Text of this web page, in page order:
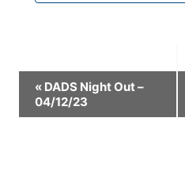
Event
Navigation
« DADS Night Out –
04/12/23